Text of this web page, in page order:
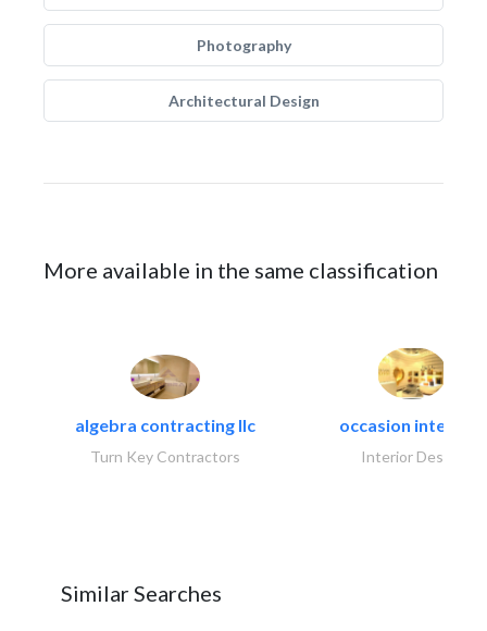
Photography
Architectural Design
More available in the same classification
algebra contracting llc
Turn Key Contractors
occasion interiors
Interior Design
Similar Searches